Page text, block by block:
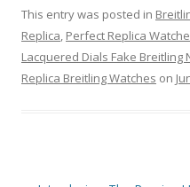
This entry was posted in
Replica, Perfect Replica
Lacquered Dials Fake Breitling
Replica Breitling Watches on